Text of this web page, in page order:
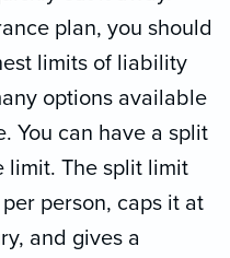
plan, you should
limits of liability
options available
You can have a split
limit. The split limit
person, caps it at
and gives a